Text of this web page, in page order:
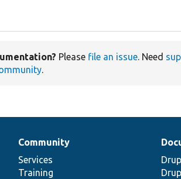
Please file an issue. Need
.
Community
Services
Training